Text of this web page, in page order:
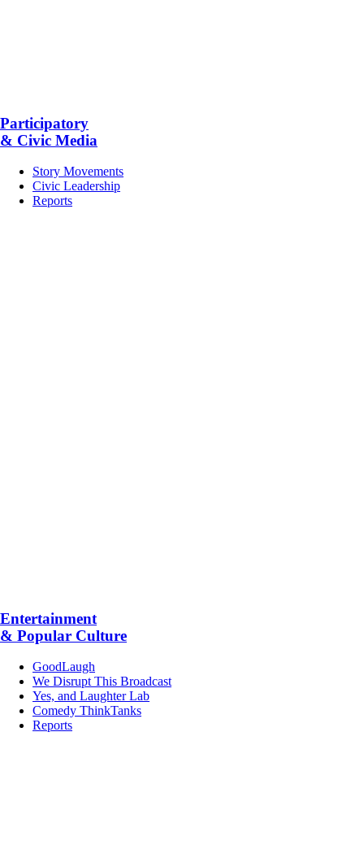
Participatory
& Civic Media
Story Movements
Civic Leadership
Reports
Entertainment
& Popular Culture
GoodLaugh
We Disrupt This Broadcast
Yes, and Laughter Lab
Comedy ThinkTanks
Reports